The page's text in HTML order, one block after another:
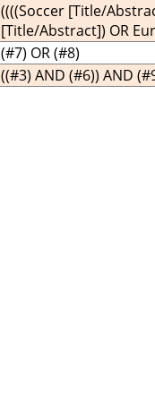
((((Soccer [Title/
[Title/Abstract]) OR
(#7) OR (#8)
((#3) AND (#6)) AND